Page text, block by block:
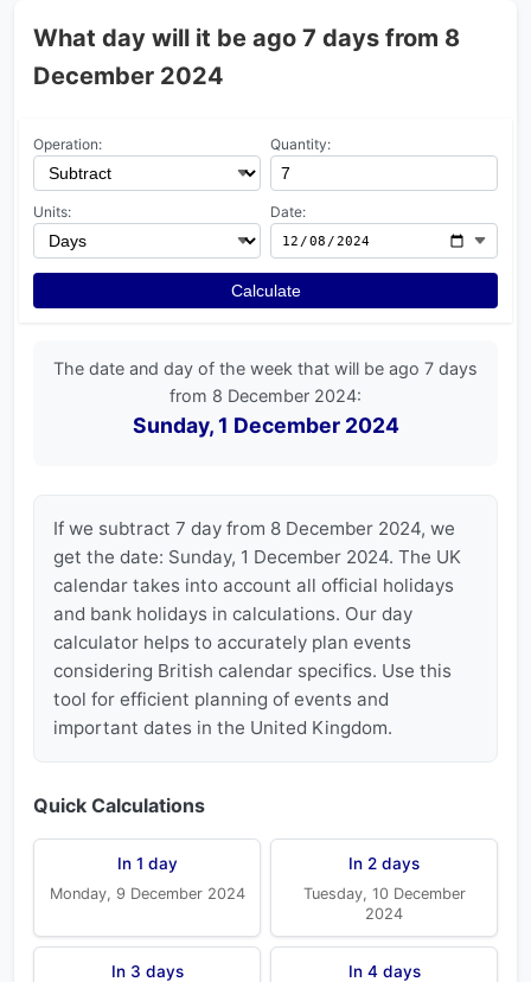
What day will it be ago 7 days from 8
December 2024
Operation: Quantity:
Units: Date:
Calculate
The date and day of the week that will be ago 7 days
from 8 December 2024:
Sunday, 1 December 2024
If we subtract 7 day from 8 December 2024, we
get the date: Sunday, 1 December 2024. The UK
calendar takes into account all official holidays
and bank holidays in calculations. Our day
calculator helps to accurately plan events
considering British calendar specifics. Use this
tool for efficient planning of events and
important dates in the United Kingdom.
Quick Calculations
In 1 day
Monday, 9 December 2024
In 2 days
Tuesday, 10 December
2024
In 3 days In 4 days